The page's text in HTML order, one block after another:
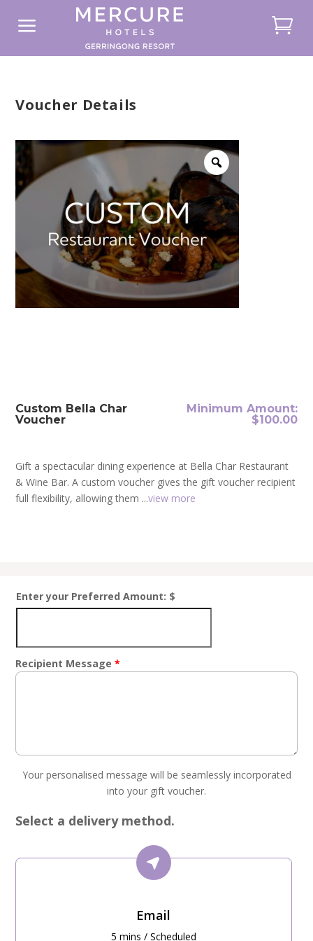
a
Voucher Details
Custom Bella Char
Voucher
Minimum Amount:
$100.00
Gift a spectacular dining experience at Bella Char Restaurant
& Wine Bar. A custom voucher gives the gift voucher recipient
full flexibility, allowing them ...view more
Enter your Preferred Amount: $
Recipient Message *
Your personalised message will be seamlessly incorporated
into your gift voucher.
Select a delivery method.
Email
5 mins / Scheduled